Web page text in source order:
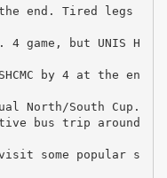
end. Tired legs
game, but UNIS H
by 4 at the en
North/South Cup.
bus trip around
some popular s